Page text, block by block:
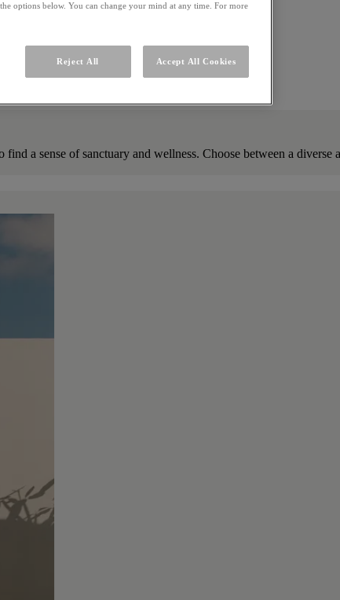
a sense of sanctuary and wellness. Choose between a diverse
options below. You can change your mind at any time. For more
Reject All Accept All Cookies